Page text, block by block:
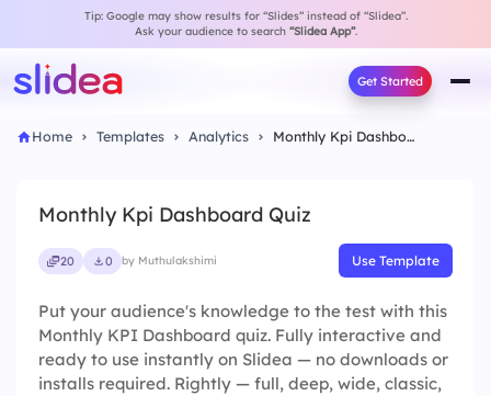
Tip: Google may show results for “Slides” instead of “Slidea”.
Ask your audience to search “Slidea App”.
Get Started
Home Templates Analytics Monthly Kpi Dashboard Quiz
Monthly Kpi Dashboard Quiz
20 0 by Muthulakshimi Use Template
Put your audience's knowledge to the test with this
Monthly KPI Dashboard quiz. Fully interactive and
ready to use instantly on Slidea — no downloads or
installs required. Rightly — full, deep, wide, classic,